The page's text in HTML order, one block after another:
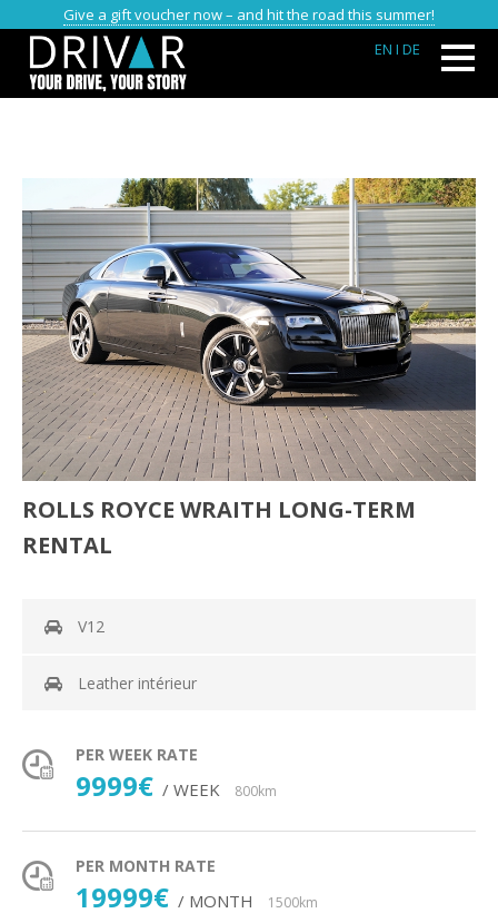
Give a gift voucher now – and hit the road this summer!
EN I DE
ROLLS ROYCE WRAITH LONG-TERM
RENTAL
V12
Leather intérieur
PER WEEK RATE
9999€ / WEEK 800km
PER MONTH RATE
19999€ / MONTH 1500km